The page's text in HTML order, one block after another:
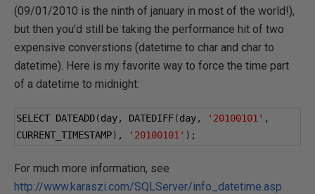
(09/01/2010 is the ninth of january in most of the world!),
but then you'd still be taking the performance hit of two
expensive converstions (datetime to char and char to
datetime). Here is my favorite way to force the time part
of a datetime to midnight:
SELECT DATEADD(day, DATEDIFF(day, '20100101' ,
CURRENT_TIMESTAMP), '20100101' );
For much more information, see
http://www.karaszi.com/SQLServer/info_datetime.asp